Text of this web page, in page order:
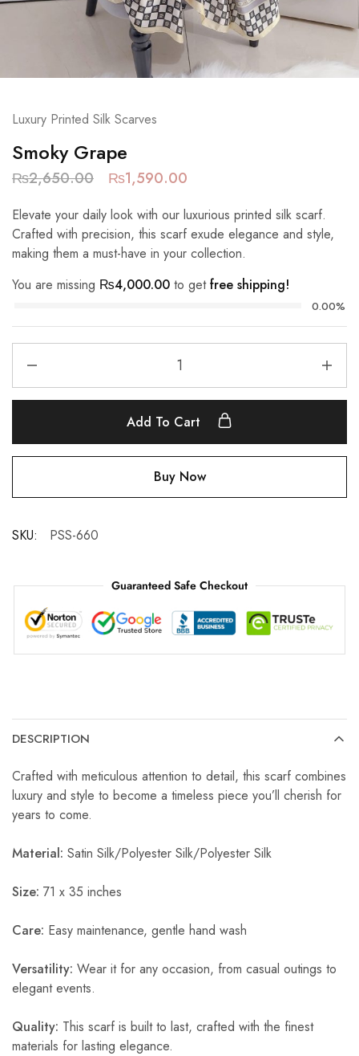
Luxury Printed Silk Scarves
Smoky Grape
₨2,650.00 ₨1,590.00
Elevate your daily look with our luxurious printed silk scarf.
Crafted with precision, this scarf exude elegance and style,
making them a must-have in your collection.
You are missing ₨4,000.00 to getfree shipping!
0.00%
Add To Cart
Buy Now
SKU: PSS-660
Guaranteed Safe Checkout
DESCRIPTION
Crafted with meticulous attention to detail, this scarf combines
luxury and style to become a timeless piece you’ll cherish for
years to come.
Material: Satin Silk/Polyester Silk/Polyester Silk
Size: 71 x 35 inches
Care: Easy maintenance, gentle hand wash
Versatility: Wear it for any occasion, from casual outings to
elegant events.
Quality: This scarf is built to last, crafted with the finest
materials for lasting elegance.